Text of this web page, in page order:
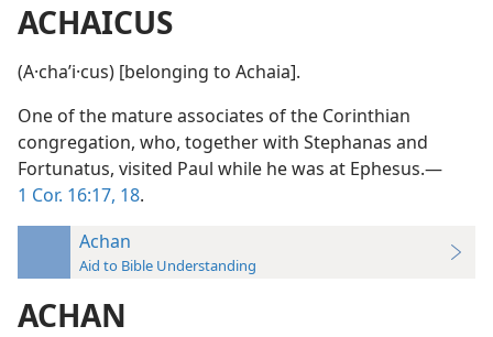
ACHAICUS
(A·chaʹi·cus) [belonging to Achaia].
One of the mature associates of the Corinthian
congregation, who, together with Stephanas and
Fortunatus, visited Paul while he was at Ephesus.—
1 Cor. 16:17, 18.
Achan
Aid to Bible Understanding
ACHAN